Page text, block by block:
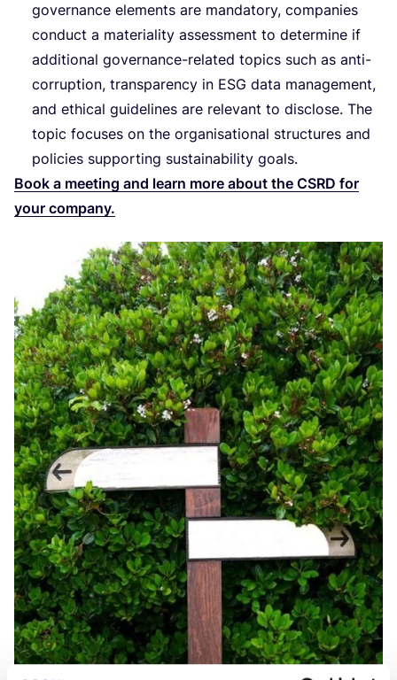
governance elements are mandatory, companies
conduct a materiality assessment to determine if
additional governance-related topics such as anti-
corruption, transparency in ESG data management,
and ethical guidelines are relevant to disclose. The
topic focuses on the organisational structures and
policies supporting sustainability goals.
Book a meeting and learn more about the CSRD for
your company.